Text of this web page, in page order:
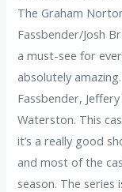
The Graham
Fassbender/Josh
a must-see for
absolutely
Fassbender,
Waterston. This
it’s a really good
and most of the
season. The series